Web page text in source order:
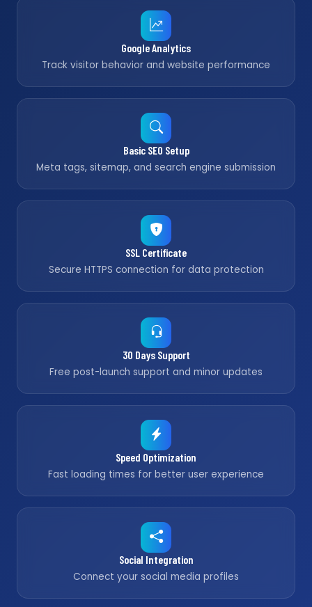
Google Analytics
Track visitor behavior and website performance
Basic SEO Setup
Meta tags, sitemap, and search engine submission
SSL Certificate
Secure HTTPS connection for data protection
30 Days Support
Free post-launch support and minor updates
Speed Optimization
Fast loading times for better user experience
Social Integration
Connect your social media profiles